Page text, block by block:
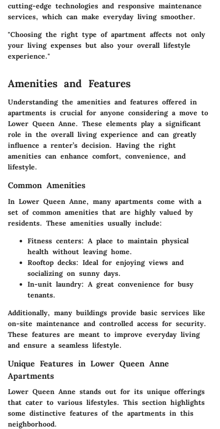
cutting-edge technologies and responsive maintenance
services, which can make everyday living smoother.
"Choosing the right type of apartment affects not only
your living expenses but also your overall lifestyle
experience."
Amenities and Features
Understanding the amenities and features offered in
apartments is crucial for anyone considering a move to
Lower Queen Anne. These elements play a significant
role in the overall living experience and can greatly
influence a renter’s decision. Having the right
amenities can enhance comfort, convenience, and
lifestyle.
Common Amenities
In Lower Queen Anne, many apartments come with a
set of common amenities that are highly valued by
residents. These amenities usually include:
Fitness centers: A place to maintain physical
health without leaving home.
Rooftop decks: Ideal for enjoying views and
socializing on sunny days.
In-unit laundry: A great convenience for busy
tenants.
Additionally, many buildings provide basic services like
on-site maintenance and controlled access for security.
These features are meant to improve everyday living
and ensure a seamless lifestyle.
Unique Features in Lower Queen Anne
Apartments
Lower Queen Anne stands out for its unique offerings
that cater to various lifestyles. This section highlights
some distinctive features of the apartments in this
neighborhood.